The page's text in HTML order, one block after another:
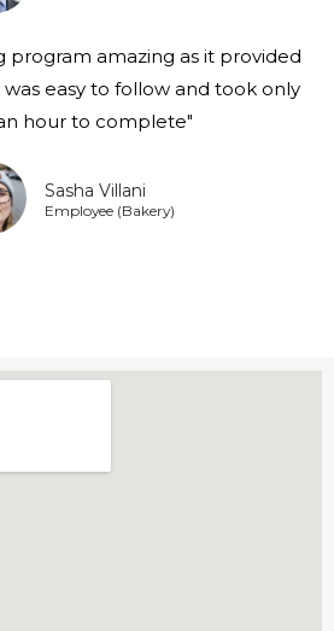
program amazing as it provided
easy to follow and took only
hour to complete"
Sasha Villani
Employee (Bakery)